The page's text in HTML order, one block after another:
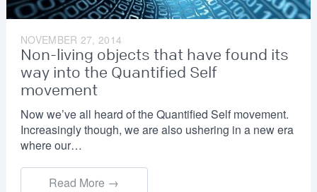
NOVEMBER 27, 2014
Non-living objects that have found its
way into the Quantified Self
movement
Now we’ve all heard of the Quantified Self movement.
Increasingly though, we are also ushering in a new era
where our…
Read More →